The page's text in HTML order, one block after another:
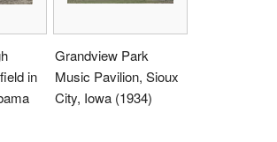
in
Grandview Park
Music Pavilion, Sioux
City, Iowa (1934)